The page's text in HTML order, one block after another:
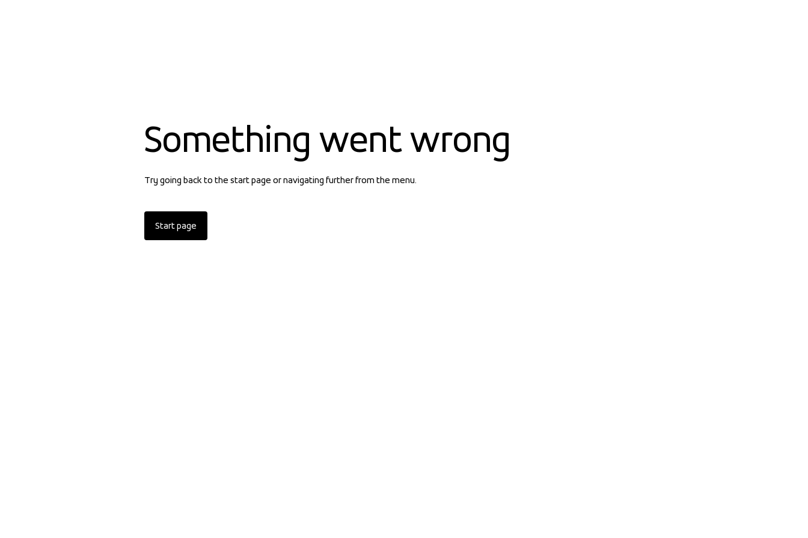
Something went wrong
Try going back to the start page or navigating further from the menu.
Start page